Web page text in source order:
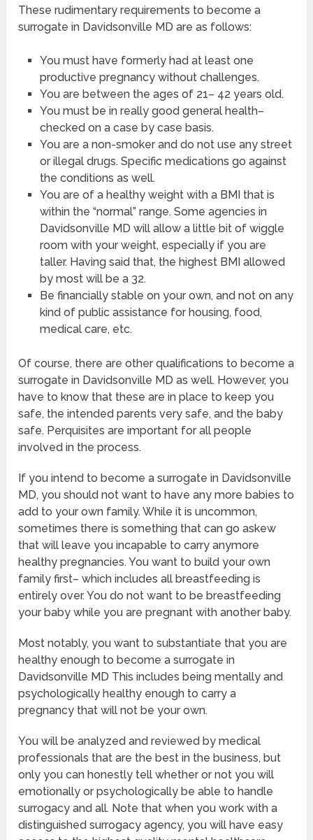
These rudimentary requirements to become a
surrogate in Davidsonville MD are as follows:
You must have formerly had at least one
productive pregnancy without challenges.
You are between the ages of 21– 42 years old.
You must be in really good general health–
checked on a case by case basis.
You are a non-smoker and do not use any street
or illegal drugs. Specific medications go against
the conditions as well.
You are of a healthy weight with a BMI that is
within the “normal” range. Some agencies in
Davidsonville MD will allow a little bit of wiggle
room with your weight, especially if you are
taller. Having said that, the highest BMI allowed
by most will be a 32.
Be financially stable on your own, and not on any
kind of public assistance for housing, food,
medical care, etc.
Of course, there are other qualifications to become a
surrogate in Davidsonville MD as well. However, you
have to know that these are in place to keep you
safe, the intended parents very safe, and the baby
safe. Perquisites are important for all people
involved in the process.
If you intend to become a surrogate in Davidsonville
MD, you should not want to have any more babies to
add to your own family. While it is uncommon,
sometimes there is something that can go askew
that will leave you incapable to carry anymore
healthy pregnancies. You want to build your own
family first– which includes all breastfeeding is
entirely over. You do not want to be breastfeeding
your baby while you are pregnant with another baby.
Most notably, you want to substantiate that you are
healthy enough to become a surrogate in
Davidsonville MD This includes being mentally and
psychologically healthy enough to carry a
pregnancy that will not be your own.
You will be analyzed and reviewed by medical
professionals that are the best in the business, but
only you can honestly tell whether or not you will
emotionally or psychologically be able to handle
surrogacy and all. Note that when you work with a
distinguished surrogacy agency, you will have easy